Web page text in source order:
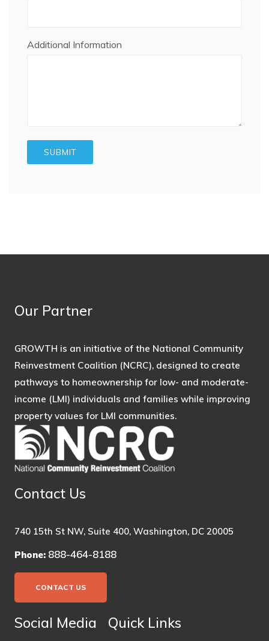
Additional Information
Our Partner
GROWTH is an initiative of the National Community
Reinvestment Coalition (NCRC), designed to create
pathways to homeownership for low- and moderate-
income (LMI) individuals and families while improving
property values for LMI communities.
Contact Us
740 15th St NW, Suite 400, Washington, DC 20005
Phone: 888-464-8188
CONTACT US
Social Media Quick Links